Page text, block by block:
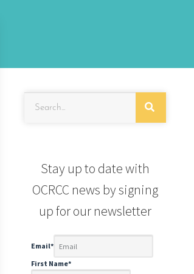
Stay up to date with
OCRCC news by signing
up for our newsletter
Email*
First Name*